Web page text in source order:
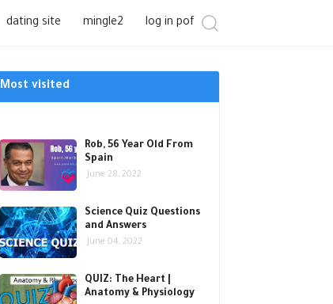
dating site mingle2 log in pof
Most visited
Rob, 56 Year Old From
Spain
June 28, 2022
Science Quiz Questions
and Answers
June 04, 2022
QUIZ: The Heart |
Anatomy & Physiology